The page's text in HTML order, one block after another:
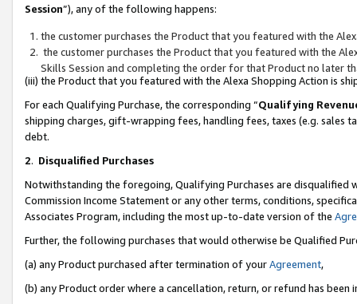
Session”), any of the following happens:
the customer purchases the Product that you featured with the
the customer purchases the Product that you featured with the
Skills Session and completing the order for that Product no later
(iii) the Product that you featured with the Alexa Shopping Action is
For each Qualifying Purchase, the corresponding “Qualifying
shipping charges, gift-wrapping fees, handling fees, taxes (e.g. sales
debt.
2. Disqualified Purchases
Notwithstanding the foregoing, Qualifying Purchases are disqualified
Commission Income Statement or any other terms, conditions,
Associates Program, including the most up-to-date version of the
Further, the following purchases that would otherwise be Qualified
(a) any Product purchased after termination of yourAgreement,
(b) any Product order where a cancellation, return, or refund has been